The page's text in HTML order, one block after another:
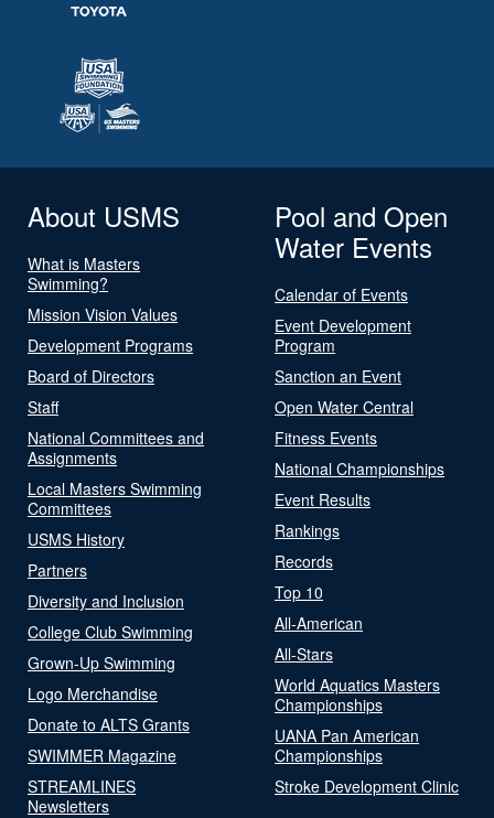
About USMS
What is Masters
Swimming?
Mission Vision Values
Development Programs
Board of Directors
Staff
National Committees and
Assignments
Local Masters Swimming
Committees
USMS History
Partners
Diversity and Inclusion
College Club Swimming
Grown-Up Swimming
Logo Merchandise
Donate to ALTS Grants
SWIMMER Magazine
STREAMLINES
Newsletters
Pool and Open
Water Events
Calendar of Events
Event Development
Program
Sanction an Event
Open Water Central
Fitness Events
National Championships
Event Results
Rankings
Records
Top 10
All-American
All-Stars
World Aquatics Masters
Championships
UANA Pan American
Championships
Stroke Development Clinic